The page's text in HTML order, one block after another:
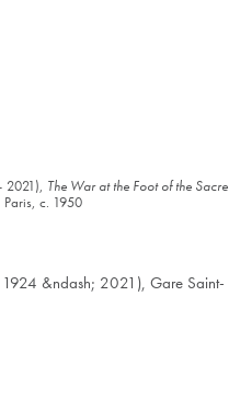
2021), The War at the Foot of the Sacre
Paris, c. 1950